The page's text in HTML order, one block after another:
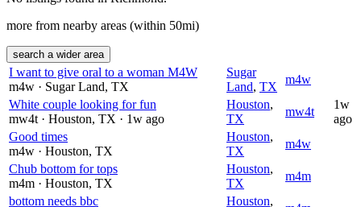
more from nearby areas (within 50mi)
search a wider area
I want to give oral to a woman M4W
m4w · Sugar Land, TX
Sugar
Land, TX
m4w
White couple looking for fun
mw4t · Houston, TX · 1w ago
Houston,
TX
mw4t
1w
ago
Good times
m4w · Houston, TX
Houston,
TX
m4w
Chub bottom for tops
m4m · Houston, TX
Houston,
TX
m4m
bottom needs bbc
Houston,